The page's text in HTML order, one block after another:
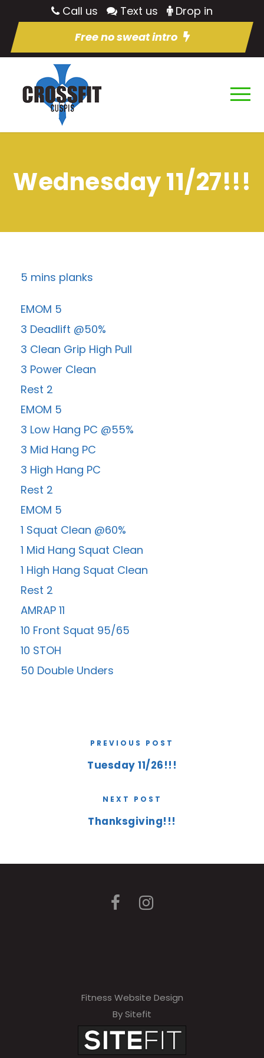
Call us Text us
Drop in
Free no sweat intro
Wednesday 11/27!!!
5 mins planks
EMOM 5
3 Deadlift @50%
3 Clean Grip High Pull
3 Power Clean
Rest 2
EMOM 5
3 Low Hang PC @55%
3 Mid Hang PC
3 High Hang PC
Rest 2
EMOM 5
1 Squat Clean @60%
1 Mid Hang Squat Clean
1 High Hang Squat Clean
Rest 2
AMRAP 11
10 Front Squat 95/65
10 STOH
50 Double Unders
PREVIOUS POST
Tuesday 11/26!!!
NEXT POST
Thanksgiving!!!
Fitness Website Design
By Sitefit